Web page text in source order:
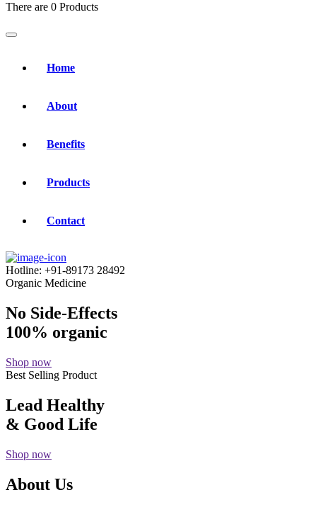
There are 0 Products
Home
About
Benefits
Products
Contact
Hotline: +91-89173 28492
Organic Medicine
No Side-Effects
100% organic
Shop now
Best Selling Product
Lead Healthy
& Good Life
Shop now
About Us